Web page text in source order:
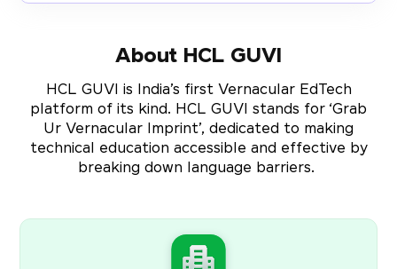
About HCL GUVI
HCL GUVI is India’s first Vernacular EdTech
platform of its kind. HCL GUVI stands for ‘Grab
Ur Vernacular Imprint’, dedicated to making
technical education accessible and effective by
breaking down language barriers.